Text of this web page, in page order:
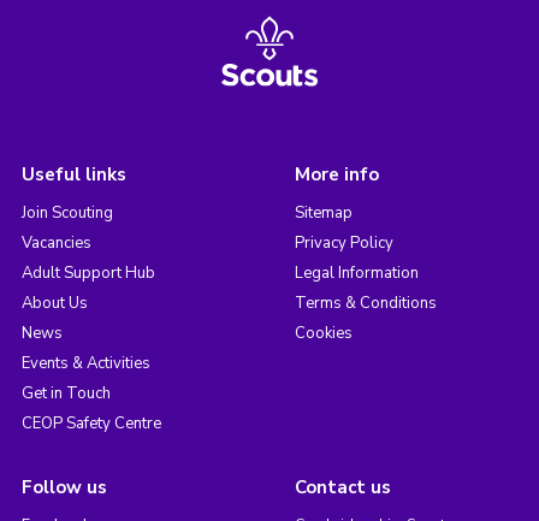
Useful links
Join Scouting
Vacancies
Adult Support Hub
About Us
News
Events & Activities
Get in Touch
CEOP Safety Centre
More info
Sitemap
Privacy Policy
Legal Information
Terms & Conditions
Cookies
Follow us Contact us